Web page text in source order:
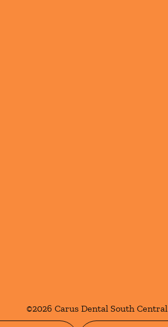
©2026 Carus Dental South Central